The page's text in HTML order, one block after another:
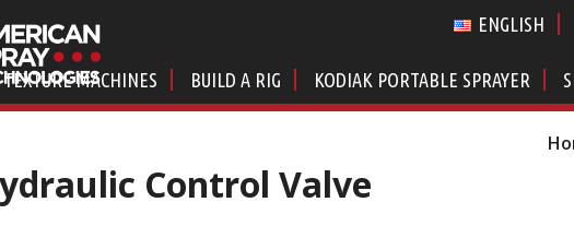
ENGLISH
TEXTURE MACHINES BUILD A RIG KODIAK PORTABLE SPRAYER
Control Valve